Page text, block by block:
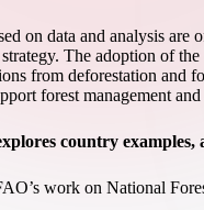
on data and analysis
The adoption of
from deforestation and
forest management
country
work on National